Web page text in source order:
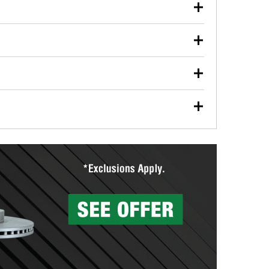
used oil or oil filter after an oil change or
Parts to have them recycled safely.
vehicle type, and you can learn more at your
wiper blades for free with any wiper blade
them when you pick them up in-store.
Auto Parts includes over 80 specialty tools
services to help you make a complete brake
can’t be reused, they canl help you find the